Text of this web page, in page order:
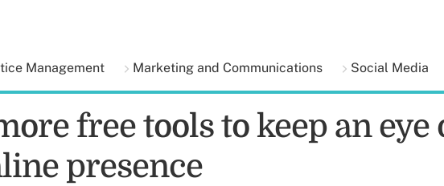
Management Marketing and Communications Social Media
free tools to keep an eye
presence